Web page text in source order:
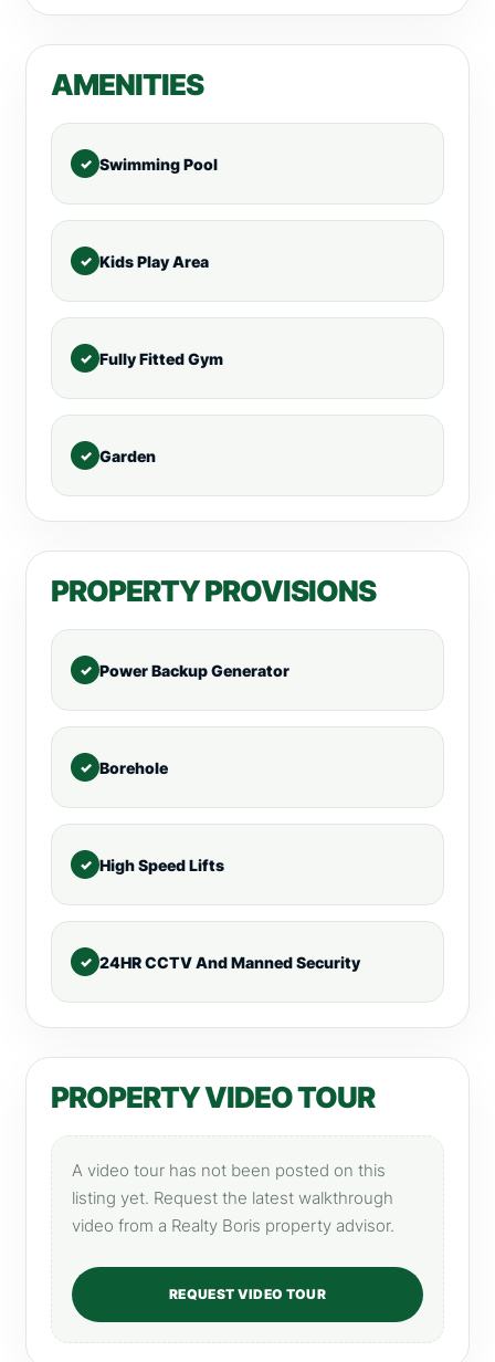
AMENITIES
Swimming Pool
Kids Play Area
Fully Fitted Gym
Garden
PROPERTY PROVISIONS
Power Backup Generator
Borehole
High Speed Lifts
24HR CCTV And Manned Security
PROPERTY VIDEO TOUR
A video tour has not been posted on this
listing yet. Request the latest walkthrough
video from a Realty Boris property advisor.
REQUEST VIDEO TOUR